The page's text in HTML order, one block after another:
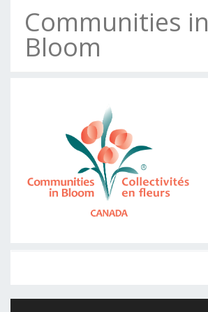
Communities in
Bloom